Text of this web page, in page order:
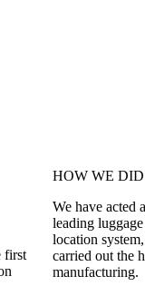
first
HOW WE
We have acted
leading
location
carried out the
manufacturing.